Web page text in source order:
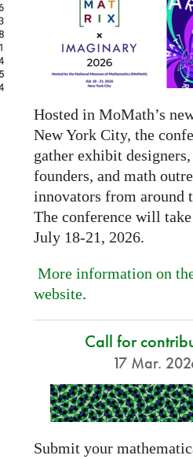
Hosted in MoMath’s
New York City, the
gather exhibit designers,
founders, and math
innovators from around
The conference will
July 18-21, 2026.
More information on
website.
Call for
17 Mar.
Submit your